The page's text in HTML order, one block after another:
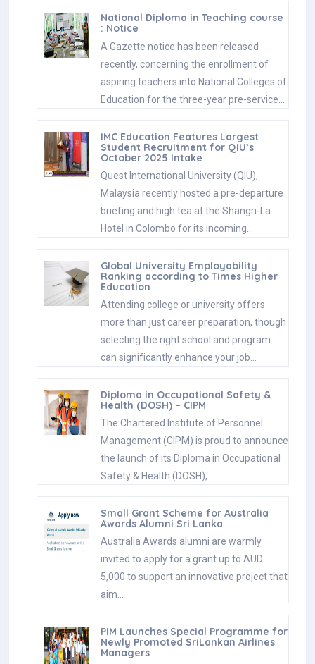
National Diploma in Teaching course
: Notice
A Gazette notice has been released
recently, concerning the enrollment of
aspiring teachers into National Colleges of
Education for the three-year pre-service…
IMC Education Features Largest
Student Recruitment for QIU’s
October 2025 Intake
Quest International University (QIU),
Malaysia recently hosted a pre-departure
briefing and high tea at the Shangri-La
Hotel in Colombo for its incoming…
Global University Employability
Ranking according to Times Higher
Education
Attending college or university offers
more than just career preparation, though
selecting the right school and program
can significantly enhance your job…
Diploma in Occupational Safety &
Health (DOSH) – CIPM
The Chartered Institute of Personnel
Management (CIPM) is proud to announce
the launch of its Diploma in Occupational
Safety & Health (DOSH),…
Small Grant Scheme for Australia
Awards Alumni Sri Lanka
Australia Awards alumni are warmly
invited to apply for a grant up to AUD
5,000 to support an innovative project that
aim…
PIM Launches Special Programme for
Newly Promoted SriLankan Airlines
Managers